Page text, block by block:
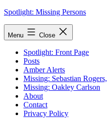
Skip
Spotlight: Missing Persons
Menu Close
Spotlight: Front Page
Posts
Amber Alerts
Missing: Sebastian Rogers,
Missing: Oakley Carlson
About
Contact
Privacy Policy